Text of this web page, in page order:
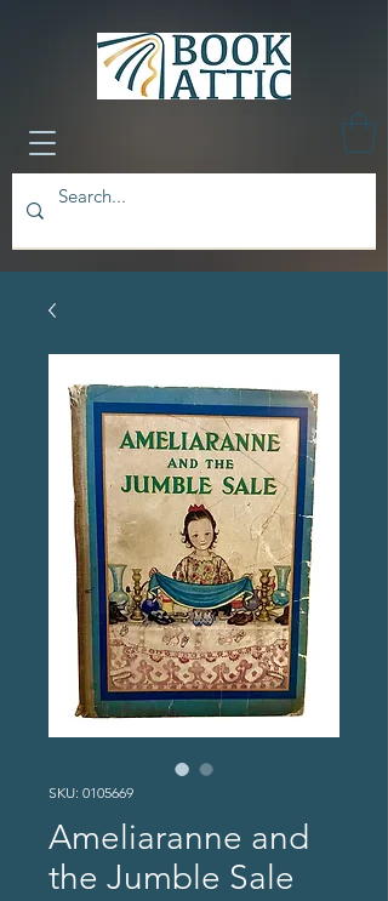
SKU: 0105669
Ameliaranne and
the Jumble Sale